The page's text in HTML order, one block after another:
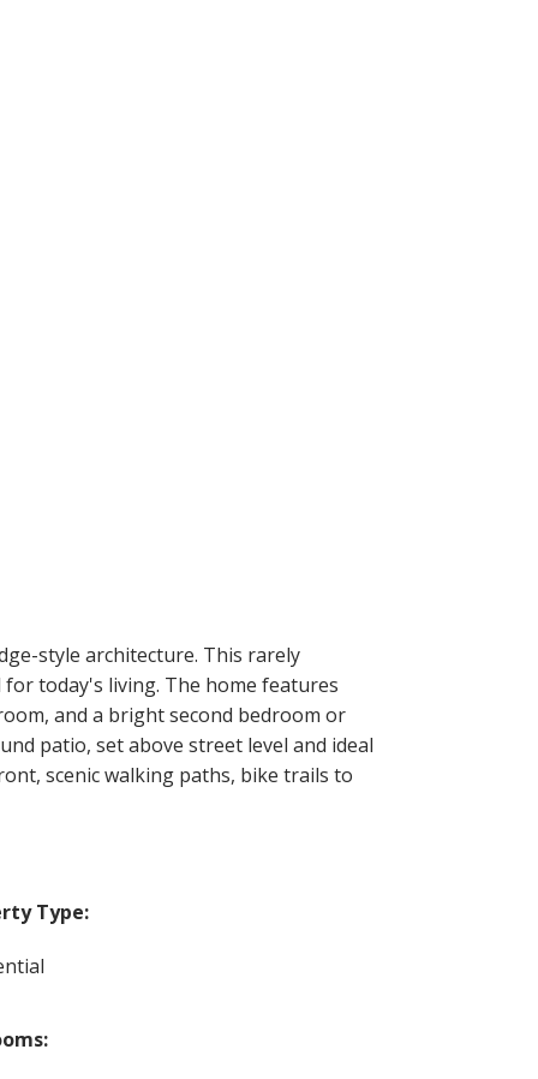
style architecture. This rarely
today's living. The home features
and a bright second bedroom or
patio, set above street level and ideal
scenic walking paths, bike trails to
Type: